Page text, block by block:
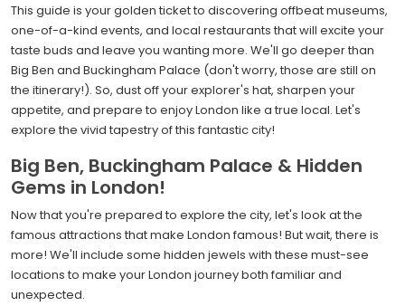
This guide is your golden ticket to discovering offbeat museums,
one-of-a-kind events, and local restaurants that will excite your
taste buds and leave you wanting more. We'll go deeper than
Big Ben and Buckingham Palace (don't worry, those are still on
the itinerary!). So, dust off your explorer's hat, sharpen your
appetite, and prepare to enjoy London like a true local. Let's
explore the vivid tapestry of this fantastic city!
Big Ben, Buckingham Palace & Hidden
Gems in London!
Now that you're prepared to explore the city, let's look at the
famous attractions that make London famous! But wait, there is
more! We'll include some hidden jewels with these must-see
locations to make your London journey both familiar and
unexpected.